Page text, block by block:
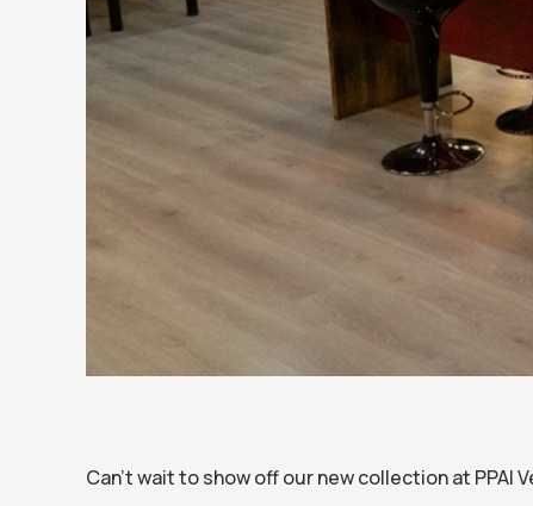
Can’t wait to show off our new collection at PPAI